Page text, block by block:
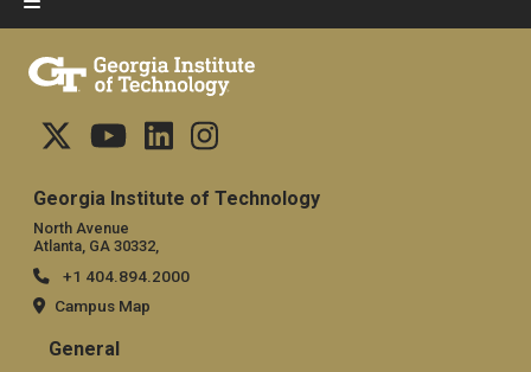
Georgia Institute of Technology
North Avenue
Atlanta, GA 30332,
+1 404.894.2000
Campus Map
General